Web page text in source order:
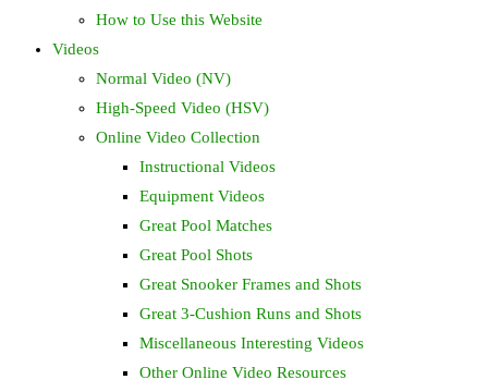
How to Use this Website
Videos
Normal Video (NV)
High-Speed Video (HSV)
Online Video Collection
Instructional Videos
Equipment Videos
Great Pool Matches
Great Pool Shots
Great Snooker Frames and Shots
Great 3-Cushion Runs and Shots
Miscellaneous Interesting Videos
Other Online Video Resources